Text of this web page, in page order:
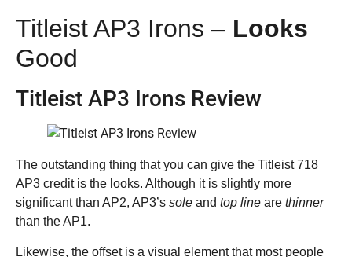
Titleist AP3 Irons – Looks
Good
Titleist AP3 Irons Review
The outstanding thing that you can give the Titleist 718
AP3 credit is the looks. Although it is slightly more
significant than AP2, AP3’s sole and top line are thinner
than the AP1.
Likewise, the offset is a visual element that most people